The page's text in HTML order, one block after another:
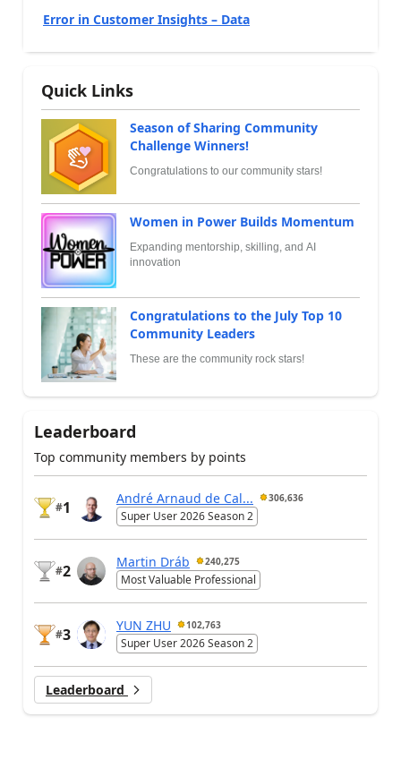
Error in Customer Insights – Data
Quick Links
Season of Sharing Community
Challenge Winners!
Congratulations to our community stars!
Women in Power Builds Momentum
Expanding mentorship, skilling, and AI
innovation
Congratulations to the July Top 10
Community Leaders
These are the community rock stars!
Leaderboard
Top community members by points
#1
André Arnaud de Cal... 306,636
Super User 2026 Season 2
#2
Martin Dráb 240,275
Most Valuable Professional
#3
YUN ZHU 102,763
Super User 2026 Season 2
Leaderboard